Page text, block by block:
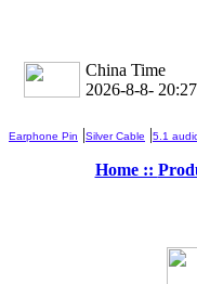
China Time
2026-8-8-
Earphone Pin |Silver Cable |5.1
Home ::